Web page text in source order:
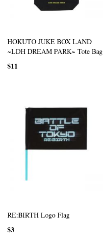
HOKUTO JUKE BOX LAND
~LDH DREAM PARK~ Tote Bag
$11
RE:BIRTH Logo Flag
$3